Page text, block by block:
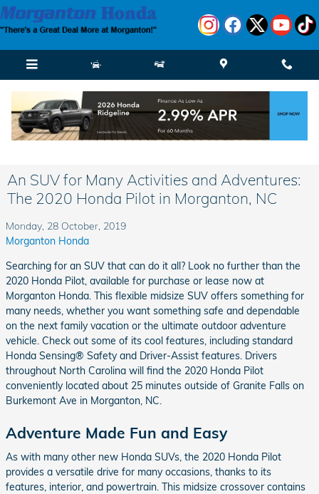
Skip to main content
An SUV for Many Activities and Adventures:
The 2020 Honda Pilot in Morganton, NC
Monday, 28 October, 2019
Morganton Honda
Searching for an SUV that can do it all? Look no further than the
2020 Honda Pilot, available for purchase or lease now at
Morganton Honda. This flexible midsize SUV offers something for
many needs, whether you want something safe and dependable
on the next family vacation or the ultimate outdoor adventure
vehicle. Check out some of its cool features, including standard
Honda Sensing® Safety and Driver-Assist features. Drivers
throughout North Carolina will find the 2020 Honda Pilot
conveniently located about 25 minutes outside of Granite Falls on
Burkemont Ave in Morganton, NC.
Adventure Made Fun and Easy
As with many other new Honda SUVs, the 2020 Honda Pilot
provides a versatile drive for many occasions, thanks to its
features, interior, and powertrain. This midsize crossover contains